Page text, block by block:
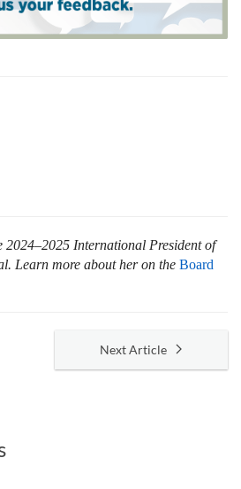
2024–2025 International President of
Learn more about her on the Board
Next Article